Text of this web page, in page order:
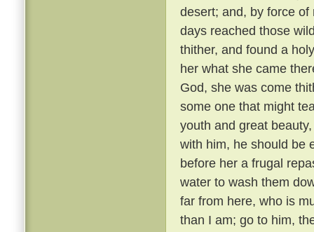
desert; and, by force
days reached those
thither, and found a
her what she came
God, she was come
some one that might
youth and great
with him, he should be
before her a frugal
water to wash them
far from here, who is
than I am; go to him,